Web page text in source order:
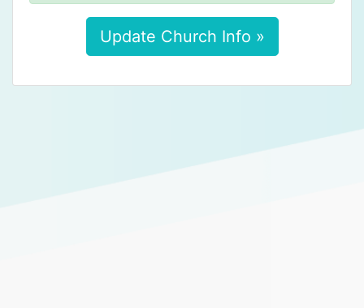
Update Church Info »